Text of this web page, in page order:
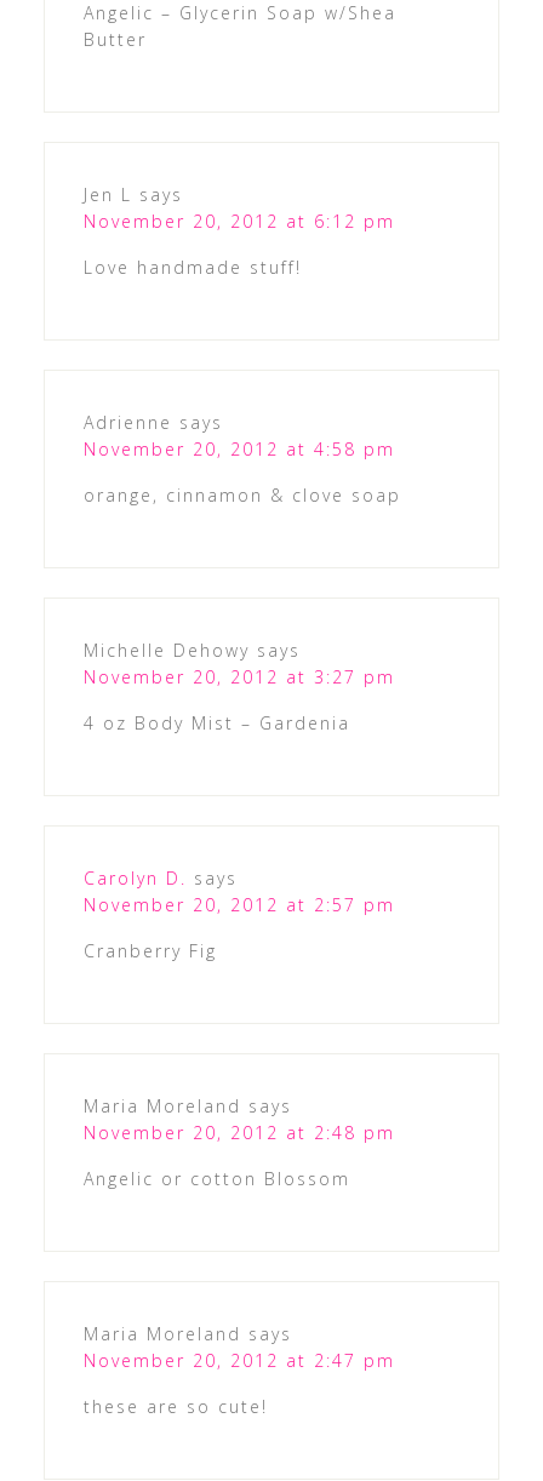
Angelic – Glycerin Soap w/Shea
Butter
Jen L says
November 20, 2012 at 6:12 pm
Love handmade stuff!
Adrienne says
November 20, 2012 at 4:58 pm
orange, cinnamon & clove soap
Michelle Dehowy says
November 20, 2012 at 3:27 pm
4 oz Body Mist – Gardenia
Carolyn D. says
November 20, 2012 at 2:57 pm
Cranberry Fig
Maria Moreland says
November 20, 2012 at 2:48 pm
Angelic or cotton Blossom
Maria Moreland says
November 20, 2012 at 2:47 pm
these are so cute!